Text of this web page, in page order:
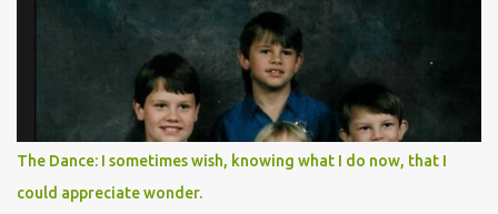
can number people I know who have died, been addicted,
recovered from, or been hurt by, that pill. Beyond that, it's taken
over two decades for some muted version of the truth about how
planned this was by a part of big pharma, how intentional it all
was, and I can remember being 22, with a life already on the cusp
of being ravaged because of that pill and what it did to so many I
cared about, and already absolutely certain about exactly what
was taking place. There are doctors, pharmacists, legislative
The Dance: I sometimes wish, knowing what I do now, that I
could appreciate wonder.